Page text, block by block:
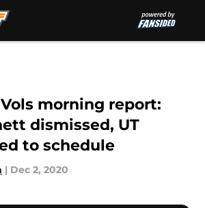
morning report:
dismissed, UT
to schedule
| Dec 2, 2020